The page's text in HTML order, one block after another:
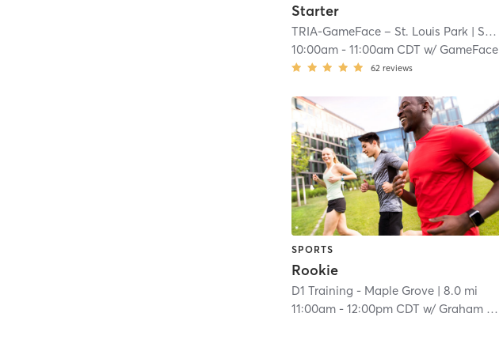
Starter
TRIA-GameFace – St. Louis Park | South Oak Hill
10:00am -11:00am CDT w/ GameFace
62 reviews
SPORTS
Rookie
D1 Training - Maple Grove | 8.0 mi
11:00am -12:00pm CDT w/ Graham Proulx